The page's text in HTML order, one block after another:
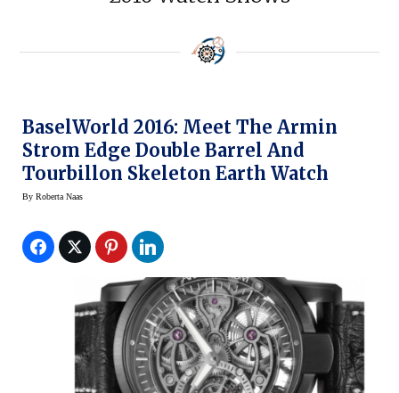
BaselWorld 2016: Meet The Armin
Strom Edge Double Barrel And
Tourbillon Skeleton Earth Watch
By Roberta Naas